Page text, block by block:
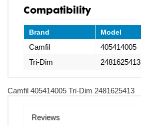
Compatibility
Brand Model
Camfil
405414005
Tri-Dim
2481625413
Camfil 405414005 Tri-Dim 2481625413
Reviews